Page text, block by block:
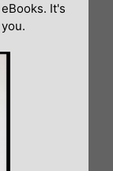
It's